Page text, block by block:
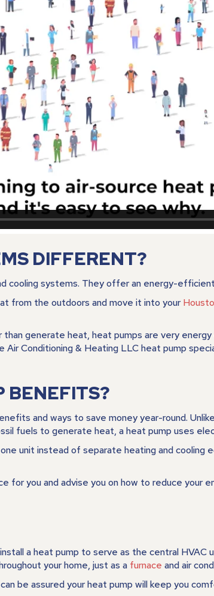
DIFFERENT?
cooling systems. They offer an energy-
from the outdoors and move it into your
generate heat, heat pumps are very
Conditioning & Heating LLC heat pump
BENEFITS?
and ways to save money year-round.
fuels to generate heat, a heat pump uses
unit instead of separate heating and cooling
you and advise you on how to reduce your
a heat pump to serve as the central HVAC
your home, just as a furnace and air
be assured your heat pump will keep you